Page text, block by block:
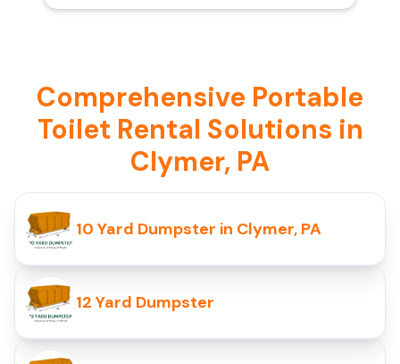
Comprehensive Portable
Toilet Rental Solutions in
Clymer, PA
10 Yard Dumpster in Clymer, PA
12 Yard Dumpster